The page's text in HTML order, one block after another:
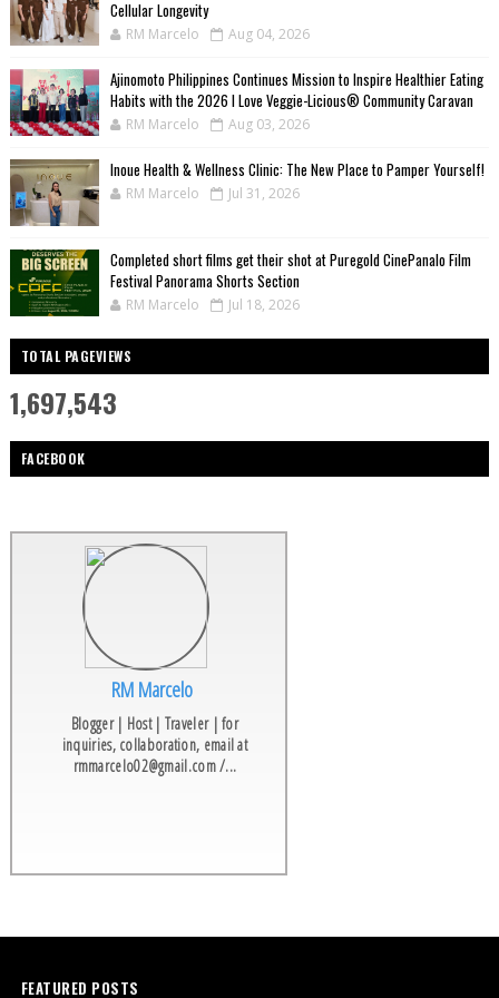
Cellular Longevity
RM Marcelo Aug 04, 2026
Ajinomoto Philippines Continues Mission to Inspire Healthier Eating
Habits with the 2026 I Love Veggie-Licious® Community Caravan
RM Marcelo Aug 03, 2026
Inoue Health & Wellness Clinic: The New Place to Pamper Yourself!
RM Marcelo Jul 31, 2026
Completed short films get their shot at Puregold CinePanalo Film
Festival Panorama Shorts Section
RM Marcelo Jul 18, 2026
TOTAL PAGEVIEWS
1,697,543
FACEBOOK
RM Marcelo
Blogger | Host | Traveler | for
inquiries, collaboration, email at
rmmarcelo02@gmail.com /...
FEATURED POSTS